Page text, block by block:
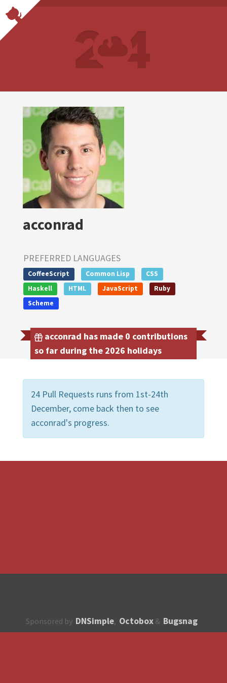
acconrad
PREFERRED LANGUAGES
CoffeeScript Common Lisp
CSS
Haskell
HTML JavaScript
Ruby
Scheme
acconrad has made 0 contributions
so far during the 2026 holidays
24 Pull Requests runs from 1st-24th
December, come back then to see
acconrad's progress.
Sponsored by DNSimple, Octobox & Bugsnag